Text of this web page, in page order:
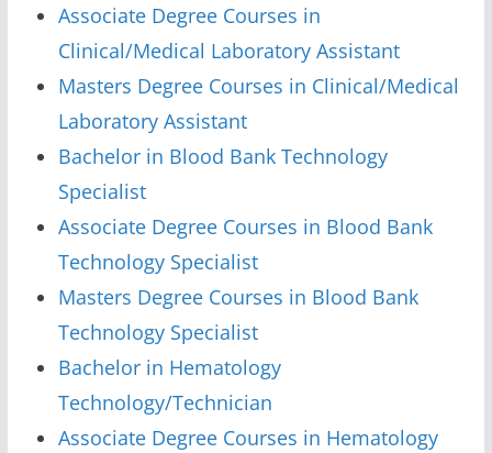
Associate Degree Courses in
Clinical/Medical Laboratory Assistant
Masters Degree Courses in Clinical/Medical
Laboratory Assistant
Bachelor in Blood Bank Technology
Specialist
Associate Degree Courses in Blood Bank
Technology Specialist
Masters Degree Courses in Blood Bank
Technology Specialist
Bachelor in Hematology
Technology/Technician
Associate Degree Courses in Hematology